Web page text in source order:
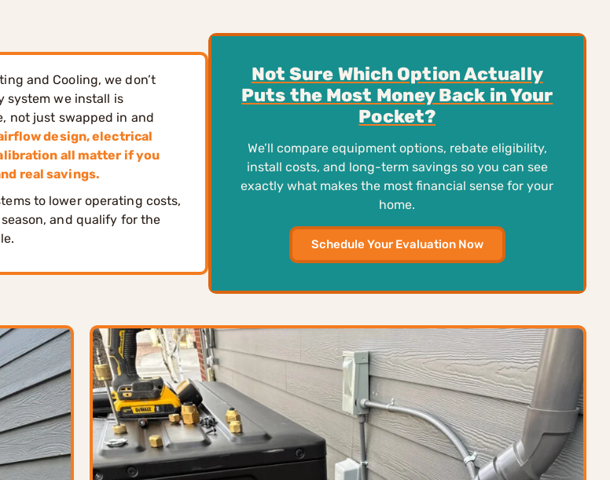
and Cooling, we don’t
system we install is
not just swapped in and
design, electrical
all matter if you
real savings.
to lower operating costs,
and qualify for the
Not Sure Which Option Actually
Puts the Most Money Back in Your
Pocket?
We’ll compare equipment options, rebate eligibility,
install costs, and long-term savings so you can see
exactly what makes the most financial sense for your
home.
Schedule Your Evaluation Now